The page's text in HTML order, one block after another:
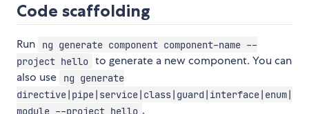
Code scaffolding
Run
ng generate component component-name --
project hello to generate a new component. You can
also use
ng generate
directive|pipe|service|class|guard|interface|enum|
module --project hello .